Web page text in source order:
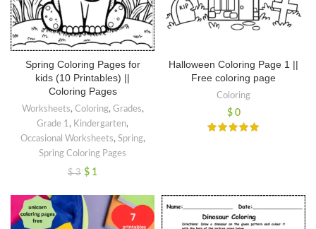
Spring Coloring Pages for
kids (10 Printables) ||
Coloring Pages
Worksheets, Coloring, Grades,
Grade 1, Kindergarten,
Occasional Worksheets, Spring,
Spring Coloring Pages
$3 $ 1
Halloween Coloring Page 1 ||
Free coloring page
Coloring
$0